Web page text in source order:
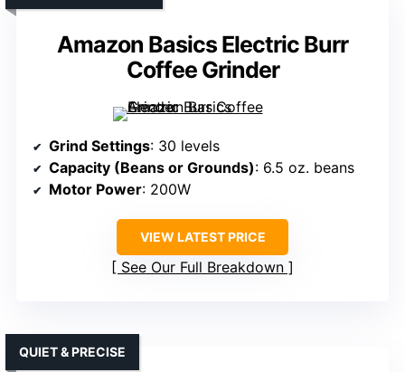
Amazon Basics Electric Burr
Coffee Grinder
Grind Settings: 30 levels
Capacity (Beans or Grounds): 6.5 oz. beans
Motor Power: 200W
VIEW LATEST PRICE
See Our Full Breakdown
QUIET & PRECISE